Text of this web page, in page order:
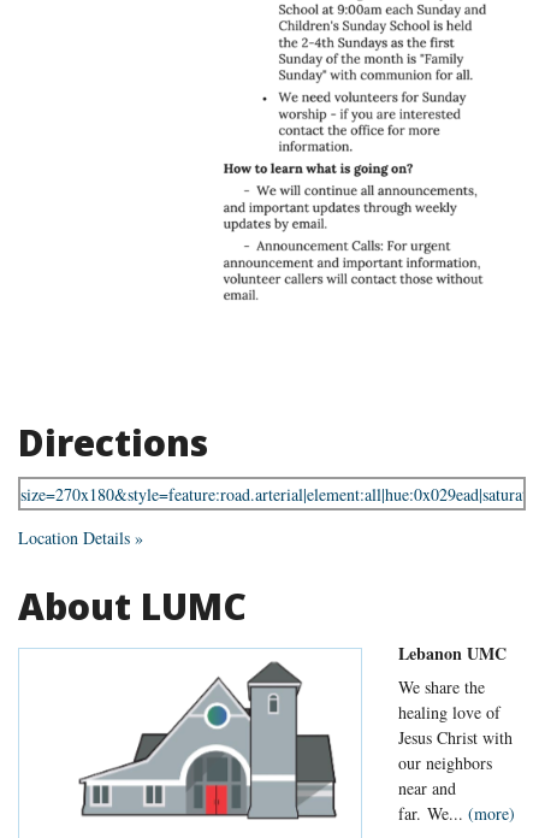
Directions
Location Details »
About LUMC
Lebanon UMC
We share the
healing love of
Jesus Christ with
our neighbors
near and
far. We... (more)